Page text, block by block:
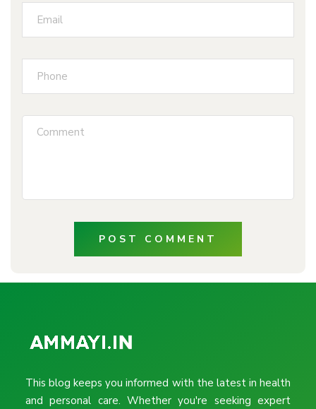
POST COMMENT
This blog keeps you informed with the latest in health
and personal care. Whether you're seeking expert